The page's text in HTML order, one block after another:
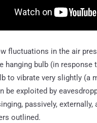
fluctuations in the air
hanging bulb (in response
to vibrate very slightly (a
be exploited by
passively, externally,
outlined.